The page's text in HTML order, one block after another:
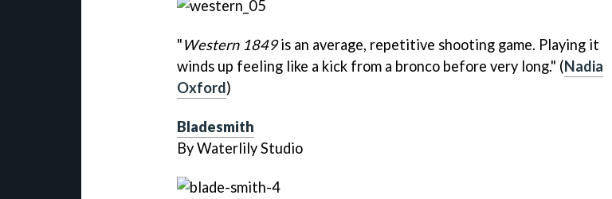
"Western 1849is an average, repetitive shooting game. Playing it
winds up feeling like a kick from a bronco before very long." (Nadia
Oxford)
Bladesmith
By Waterlily Studio